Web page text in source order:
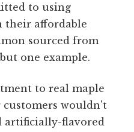
to using
their affordable
sourced from
one example.
to real maple
customers wouldn't
artificially-flavored